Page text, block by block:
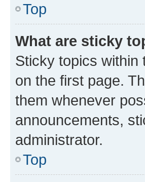
Top
What are sticky
Sticky topics within
on the first page.
them whenever
announcements,
administrator.
Top